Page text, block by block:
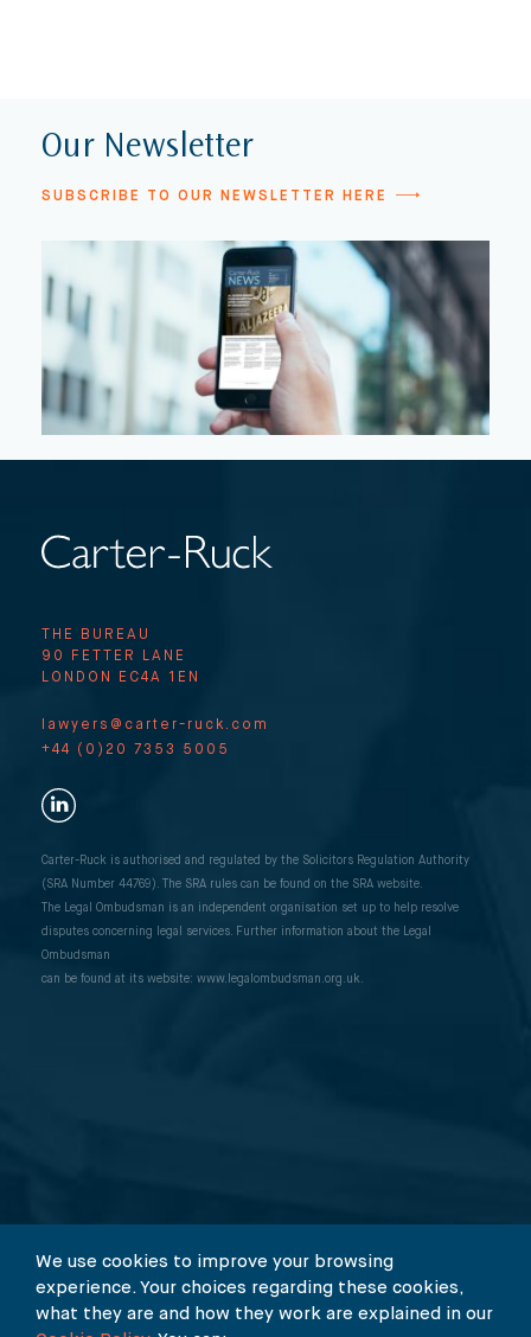
Our Newsletter
SUBSCRIBE TO OUR NEWSLETTER HERE
We use cookies to improve your browsing
experience. Your choices regarding these cookies,
what they are and how they work are explained in our
THE BUREAU
90 FETTER LANE
LONDON EC4A 1EN
lawyers@carter-ruck.com
+44 (0)20 7353 5005
Carter-Ruck is authorised and regulated by the Solicitors Regulation Authority
(SRA Number 44769). The SRA rules can be found on the SRA website.
The Legal Ombudsman is an independent organisation set up to help resolve
disputes concerning legal services. Further information about the Legal
Ombudsman
can be found at its website: www.legalombudsman.org.uk.